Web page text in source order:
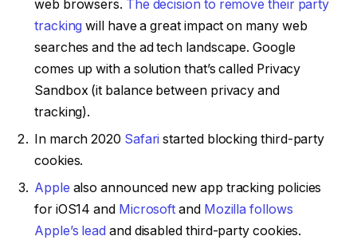
web browsers. The decision to remove their party
trackingwill have a great impact on many web
searches and the ad tech landscape. Google
comes up with a solution that’s called Privacy
Sandbox (it balance between privacy and
tracking).
In march 2020 Safari started blocking third-party
cookies.
Apple also announced new app tracking policies
for iOS14 and Microsoftand Mozilla follows
Apple’s lead and disabled third-party cookies.